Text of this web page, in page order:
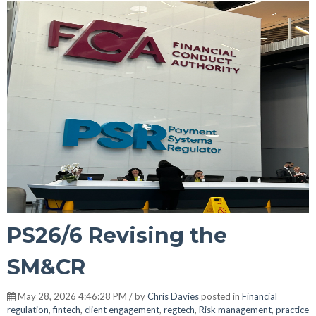
PS26/6 Revising the
SM&CR
May 28, 2026 4:46:28 PM / byChris Daviesposted in Financial
regulation,fintech, client engagement, regtech, Risk management, practice